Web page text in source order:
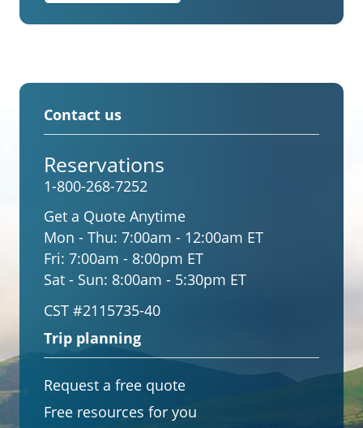
Contact us
Reservations
1-800-268-7252
Get a Quote Anytime
Mon - Thu: 7:00am - 12:00am ET
Fri: 7:00am - 8:00pm ET
Sat - Sun: 8:00am - 5:30pm ET
CST #2115735-40
Trip planning
Request a free quote
Free resources for you